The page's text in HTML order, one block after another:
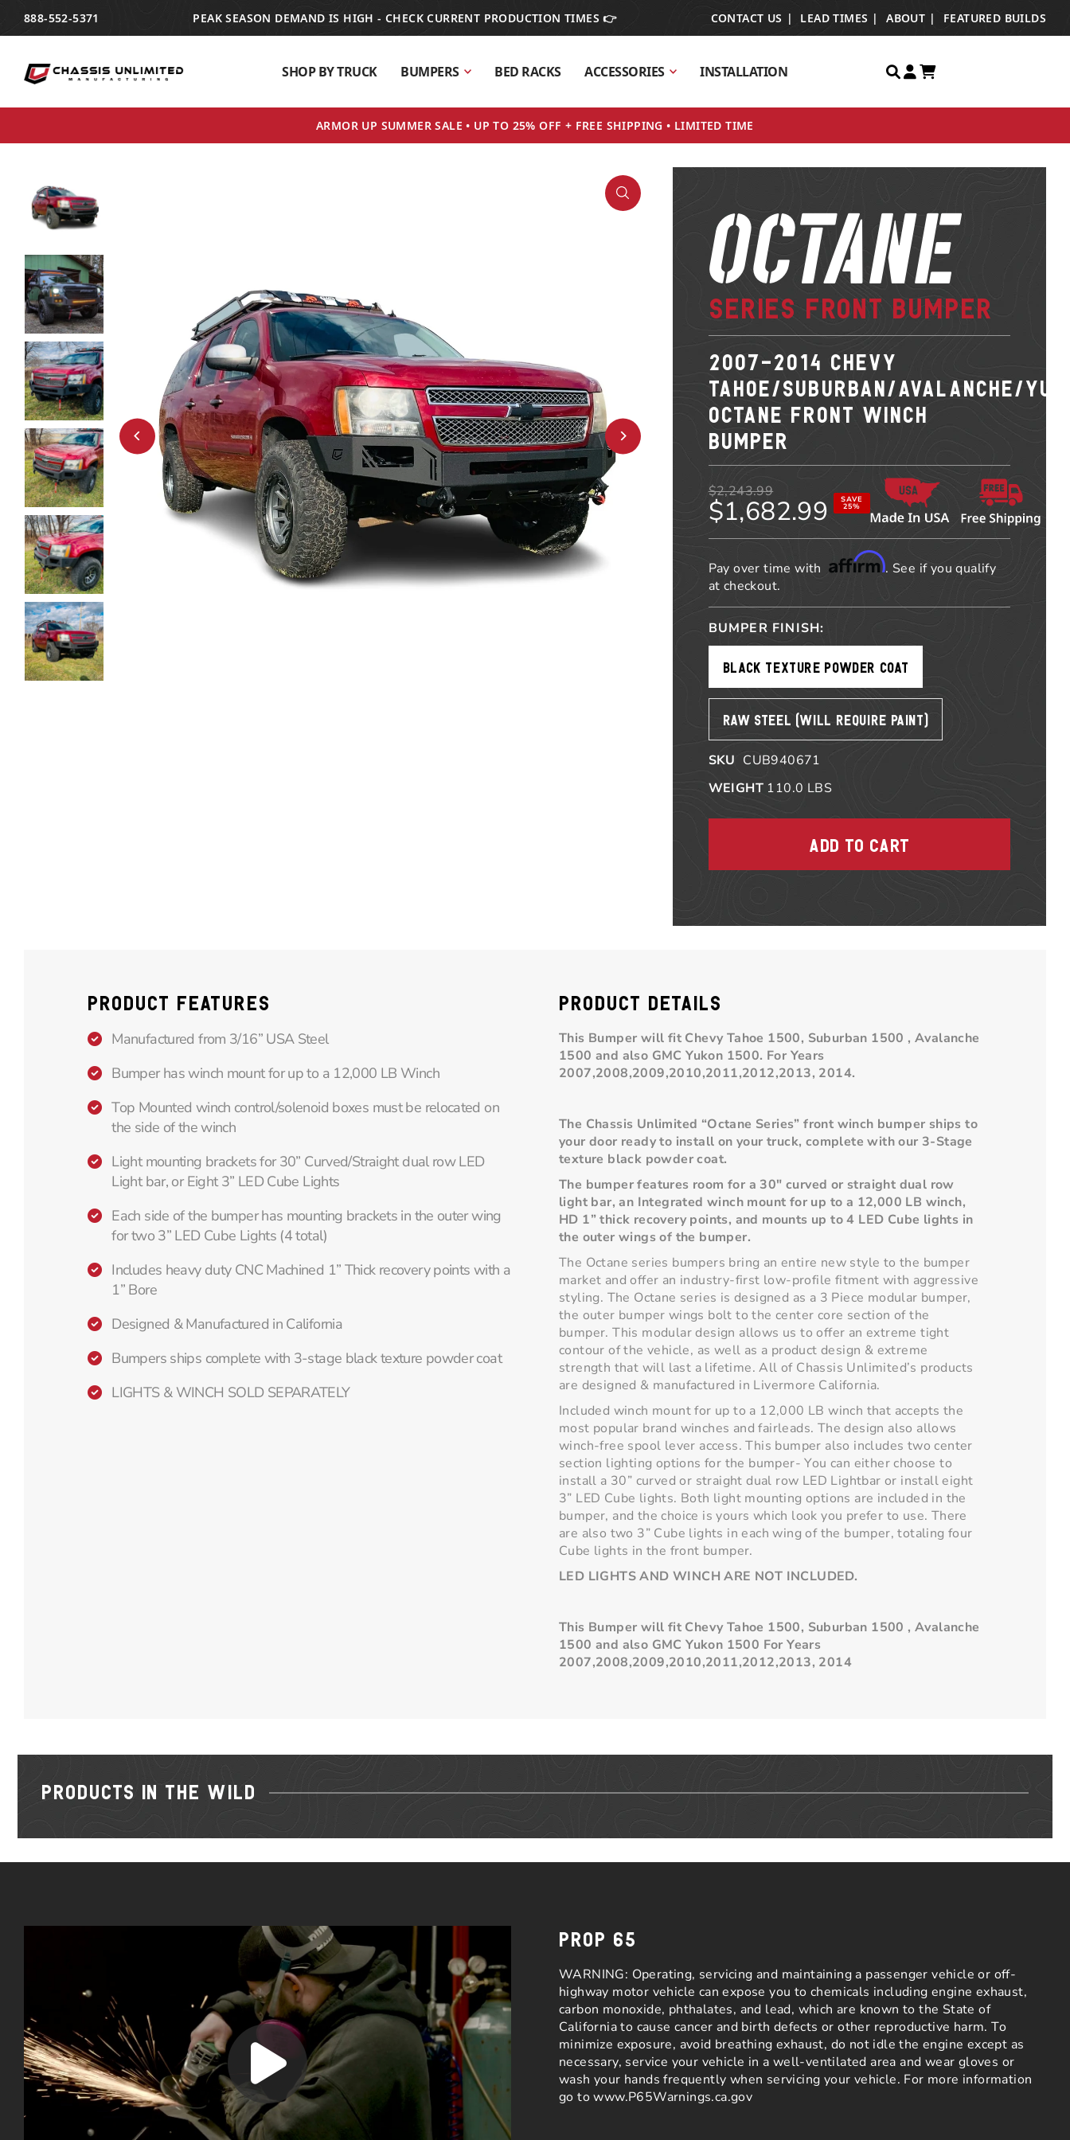
TRANSLATION MISSING: EN.ACCESSIBILITY.SKIP_TO_TEXT
888-552-5371 PEAK SEASON DEMAND IS HIGH - CHECK CURRENT PRODUCTION TIMES 👉 CONTACT US LEAD TIMES ABOUT FEATURED BUILDS
SHOP BY TRUCK BUMPERS BED RACKS ACCESSORIES INSTALLATION
ARMOR UP SUMMER SALE • UP TO 25% OFF + FREE SHIPPING • LIMITED TIME
Octane
Series Front Bumper
2007-2014 CHEVY
TAHOE/SUBURBAN/AVALANCHE/
OCTANE FRONT WINCH
BUMPER
$1,682.99
$2,243.99 SAVE
25%
Pay over time with Affirm. See if you qualify
at checkout.
BUMPER FINISH:
BLACK TEXTURE POWDER COAT
RAW STEEL (WILL REQUIRE PAINT)
SKU CUB940671
WEIGHT 110.0 LBS
PRODUCT FEATURES
Manufactured from 3/16” USA Steel
Bumper has winch mount for up to a 12,000 LB Winch
Top Mounted winch control/solenoid boxes must be relocated on
the side of the winch
Light mounting brackets for 30” Curved/Straight dual row LED
Light bar, or Eight 3” LED Cube Lights
Each side of the bumper has mounting brackets in the outer wing
for two 3” LED Cube Lights (4 total)
Includes heavy duty CNC Machined 1” Thick recovery points with a
1” Bore
Designed & Manufactured in California
Bumpers ships complete with 3-stage black texture powder coat
LIGHTS & WINCH SOLD SEPARATELY
PRODUCT DETAILS
This Bumper will fit Chevy Tahoe 1500, Suburban 1500 , Avalanche
1500 and also GMCYukon 1500. For Years
2007,2008,2009,2010,2011,2012,2013, 2014.
The Chassis Unlimited “Octane Series” front winch bumper ships to
your door ready to install on your truck, complete with our 3-Stage
texture black powder coat.
The bumper features room for a 30" curved or straight dual row
light bar, an Integrated winch mount for up to a 12,000 LB winch,
HD 1” thick recovery points, and mounts up to 4 LED Cube lights in
the outer wings of the bumper.
The Octane series bumpers bring an entire new style to the bumper
market and offer an industry-first low-profile fitment with aggressive
styling. The Octane series is designed as a 3 Piece modular bumper,
the outer bumper wings bolt to the center core section of the
bumper. This modular design allows us to offer an extreme tight
contour of the vehicle, as well as a product design & extreme
strength that will last a lifetime. All of Chassis Unlimited’s products
are designed & manufactured in Livermore California.
Included winch mount for up to a 12,000 LB winch that accepts the
most popular brand winches and fairleads. The design also allows
winch-free spool lever access. This bumper also includes two center
section lighting options for the bumper- You can either choose to
install a 30” curved or straight dual row LED Lightbar or install eight
3” LED Cube lights. Both light mounting options are included in the
bumper, and the choice is yours which look you prefer to use. There
are also two 3” Cube lights in each wing of the bumper, totaling four
Cube lights in the front bumper.
LED LIGHTS AND WINCH ARE NOT INCLUDED.
This Bumper will fit Chevy Tahoe 1500, Suburban 1500 , Avalanche
1500 and also GMCYukon 1500 For Years
2007,2008,2009,2010,2011,2012,2013, 2014
PRODUCTS IN THE WILD
PROP 65
WARNING: Operating, servicing and maintaining a passenger vehicle or off-
highway motor vehicle can expose you to chemicals including engine exhaust,
carbon monoxide, phthalates, and lead, which are known to the State of
California to cause cancer and birth defects or other reproductive harm. To
minimize exposure, avoid breathing exhaust, do not idle the engine except as
necessary, service your vehicle in a well-ventilated area and wear gloves or
wash your hands frequently when servicing your vehicle. For more information
go to www.P65Warnings.ca.gov